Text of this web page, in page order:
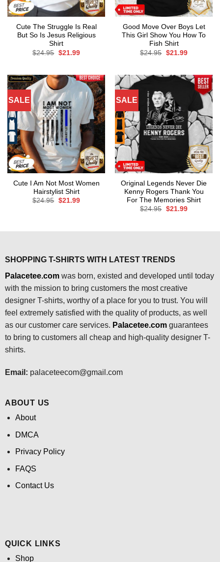
Cute The Struggle Is Real
But So Is Jesus Religious
Shirt
$24.95 Original
$21.99Current
Good Move Over Boys Let
This Girl Show You How To
Fish Shirt
$24.95 Original
$21.99Current
SALE
Cute I Am Not Most Women
Hairstylist Shirt
$24.95 Original
$21.99Current
SALE
Original Legends Never Die
Kenny Rogers Thank You
For The Memories Shirt
$24.95 Original
$21.99Current
SHOPPING T-SHIRTS WITH LATEST TRENDS
Palacetee.comwas born, existed and developed until today
with the mission to bring customers the most creative
designer T-shirts, worthy of a place for you to trust. You will
feel extremely satisfied with the quality of products, as well
as our customer care services. Palacetee.com guarantees
to bring to customers all cheap and high-quality designer T-
shirts.
Email: palaceteecom@gmail.com
ABOUT US
About
DMCA
Privacy Policy
FAQS
Contact Us
QUICK LINKS
Shop